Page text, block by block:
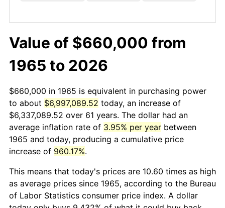
Value of $660,000 from
1965 to 2026
$660,000 in 1965 is equivalent in purchasing power
to about $6,997,089.52 today, an increase of
$6,337,089.52 over 61 years. The dollar had an
average inflation rate of 3.95% per year between
1965 and today, producing a cumulative price
increase of 960.17%.
This means that today's prices are 10.60 times as high
as average prices since 1965, according to the Bureau
of Labor Statistics consumer price index. A dollar